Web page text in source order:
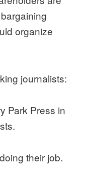
organize
journalists:
Park Press in
their job.